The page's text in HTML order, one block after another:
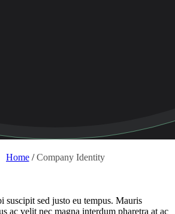
Home /Company Identity
sed justo eu tempus. Mauris
ac velit nec magna interdum pharetra at ac